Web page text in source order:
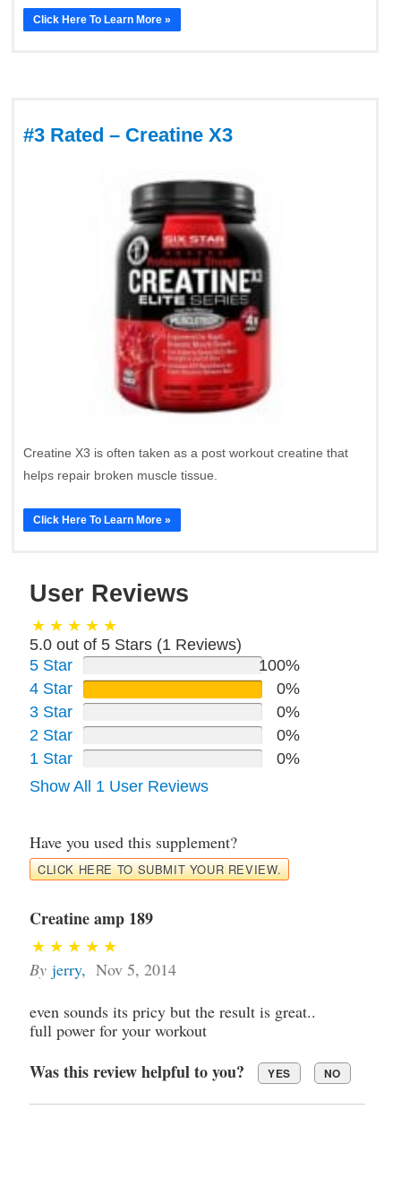
Click Here To Learn More »
#3 Rated – Creatine X3
Creatine X3 is often taken as a post workout creatine that
helps repair broken muscle tissue.
Click Here To Learn More »
User Reviews
5.0 out of 5 Stars (1 Reviews)
5 Star
100%
4 Star
0%
3 Star
0%
2 Star
0%
1 Star
0%
Show All 1 User Reviews
Have you used this supplement?
CLICK HERE TO SUBMIT YOUR REVIEW.
Creatine amp 189
By jerry, Nov 5, 2014
even sounds its pricy but the result is great..
full power for your workout
Was this review helpful to you? YES NO